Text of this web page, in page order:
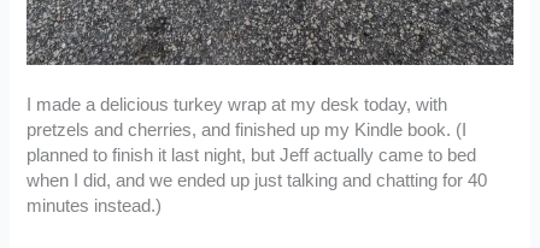
I made a delicious turkey wrap at my desk today, with
pretzels and cherries, and finished up my Kindle book. (I
planned to finish it last night, but Jeff actually came to bed
when I did, and we ended up just talking and chatting for 40
minutes instead.)